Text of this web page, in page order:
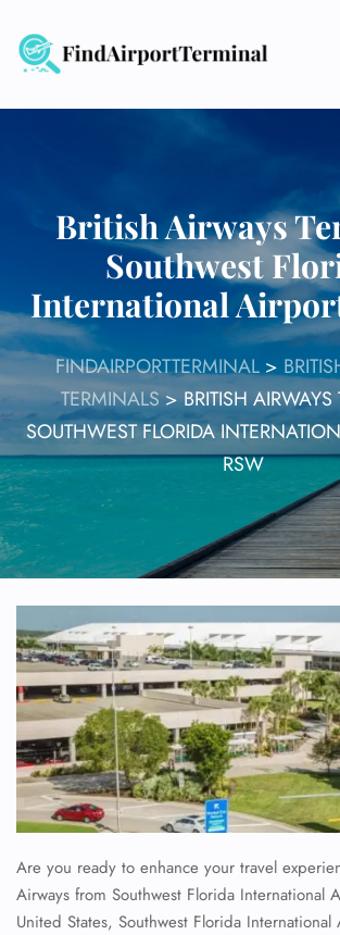
content
British Airways
Southwest
International
FINDAIRPORTTERMINAL>
TERMINALS>BRITISH
SOUTHWEST FLORIDA
RSW
Are you ready to enhance your travel
Airways from Southwest Florida International
United States, Southwest Florida